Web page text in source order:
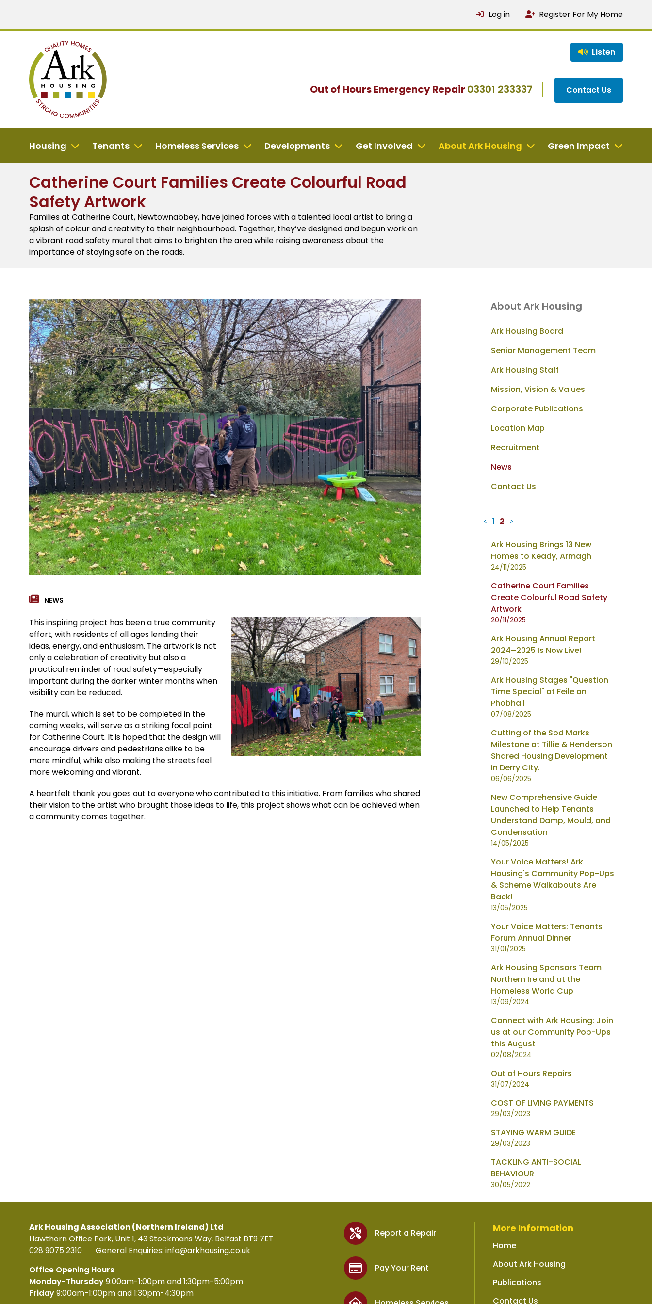
Log in Register For My Home
Listen
Out of HoursEmergency Repair 03301 233337 Contact Us
Housing Tenants Homeless Services Developments Get Involved About Ark Housing Green Impact
Catherine Court Families Create Colourful Road
Safety Artwork
Families at Catherine Court, Newtownabbey, have joined forces with a talented local artist to bring a
splash of colour and creativity to their neighbourhood. Together, they’ve designed and begun work on
a vibrant road safety mural that aims to brighten the area while raising awareness about the
importance of staying safe on the roads.
NEWS
This inspiring project has been a true community
effort, with residents of all ages lending their
ideas, energy, and enthusiasm. The artwork is not
only a celebration of creativity but also a
practical reminder of road safety—especially
important during the darker winter months when
visibility can be reduced.
The mural, which is set to be completed in the
coming weeks, will serve as a striking focal point
for Catherine Court. It is hoped that the design will
encourage drivers and pedestrians alike to be
more mindful, while also making the streets feel
more welcoming and vibrant.
A heartfelt thank you goes out to everyone who contributed to this initiative. From families who shared
their vision to the artist who brought those ideas to life, this project shows what can be achieved when
a community comes together.
About Ark Housing
Ark Housing Board
Senior Management Team
Ark Housing Staff
Mission, Vision & Values
Corporate Publications
Location Map
Recruitment
News
Contact Us
< 1 2 >
News
items
updated
showing
page
Ark Housing Brings 13 New
Homes to Keady, Armagh
24/11/2025
Catherine Court Families
Create Colourful Road Safety
Artwork
20/11/2025
Ark Housing Annual Report
2024–2025 Is Now Live!
29/10/2025
Ark Housing Stages "Question
Time Special" at Feile an
Phobhail
07/08/2025
Cutting of the Sod Marks
Milestone at Tillie & Henderson
Shared Housing Development
in Derry City.
06/06/2025
New Comprehensive Guide
Launched to Help Tenants
Understand Damp, Mould, and
Condensation
14/05/2025
Your Voice Matters! Ark
Housing's Community Pop-Ups
& Scheme Walkabouts Are
Back!
13/05/2025
Your Voice Matters: Tenants
Forum Annual Dinner
31/01/2025
Ark Housing Sponsors Team
Northern Ireland at the
Homeless World Cup
13/09/2024
Connect with Ark Housing: Join
us at our Community Pop-Ups
this August
02/08/2024
Out of Hours Repairs
31/07/2024
COST OF LIVING PAYMENTS
29/03/2023
STAYING WARM GUIDE
29/03/2023
TACKLING ANTI-SOCIAL
BEHAVIOUR
30/05/2022
Ark Housing Association (Northern Ireland) Ltd
Hawthorn Office Park, Unit 1, 43 Stockmans Way, Belfast BT9 7ET
028 9075 2310
General Enquiries: info@arkhousing.co.uk
Office Opening Hours
Monday-Thursday9:00am-1:00pm and 1:30pm-5:00pm
Friday9:00am-1:00pm and 1:30pm-4:30pm
Report a Repair
Pay Your Rent
More Information
Home
About Ark Housing
Publications
Contact Us